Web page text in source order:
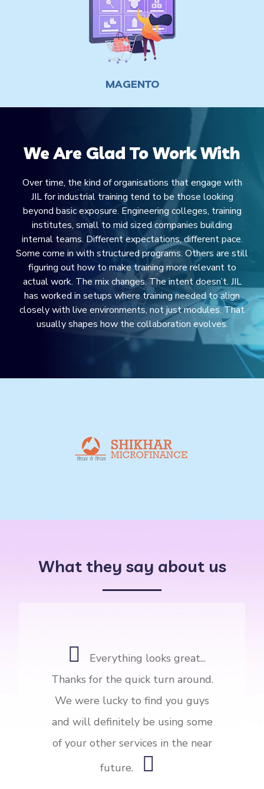
We Are Glad To Work With
Over time, the kind of organisations that engage with
JIL for industrial training tend to be those looking
beyond basic exposure. Engineering colleges, training
institutes, small to mid sized companies building
internal teams. Different expectations, different pace.
Some come in with structured programs. Others are still
figuring out how to make training more relevant to
actual work. The mix changes. The intent doesn’t. JIL
has worked in setups where training needed to align
closely with live environments, not just modules. That
usually shapes how the collaboration evolves.
What they say about us
Everything looks great...
Thanks for the quick turn around.
We were lucky to find you guys
and will definitely be using some
of your other services in the near
future.